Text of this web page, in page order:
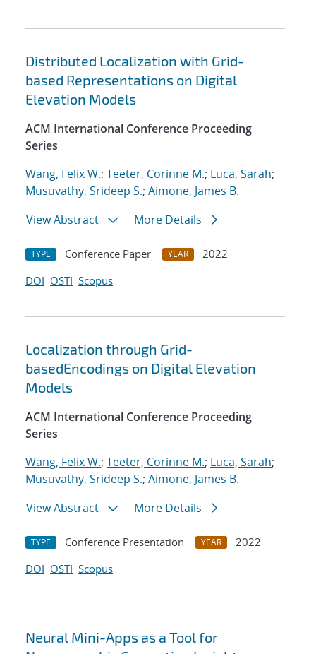
Distributed Localization with Grid-
based Representations on Digital
Elevation Models
ACM International Conference Proceeding
Series
Wang, Felix W.; Teeter, Corinne M.; Luca, Sarah;
Musuvathy, Srideep S.; Aimone, James B.
View Abstract
More Details
TYPE Conference Paper YEAR
2022
DOI OSTI Scopus
Localization through Grid-
basedEncodings on Digital Elevation
Models
ACM International Conference Proceeding
Series
Wang, Felix W.; Teeter, Corinne M.; Luca, Sarah;
Musuvathy, Srideep S.; Aimone, James B.
View Abstract
More Details
TYPE Conference Presentation YEAR
2022
DOI OSTI Scopus
Neural Mini-Apps as a Tool for